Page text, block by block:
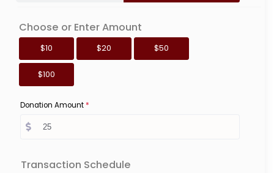
Choose or Enter Amount
$10 $20 $50
$100
Donation Amount*
Transaction Schedule